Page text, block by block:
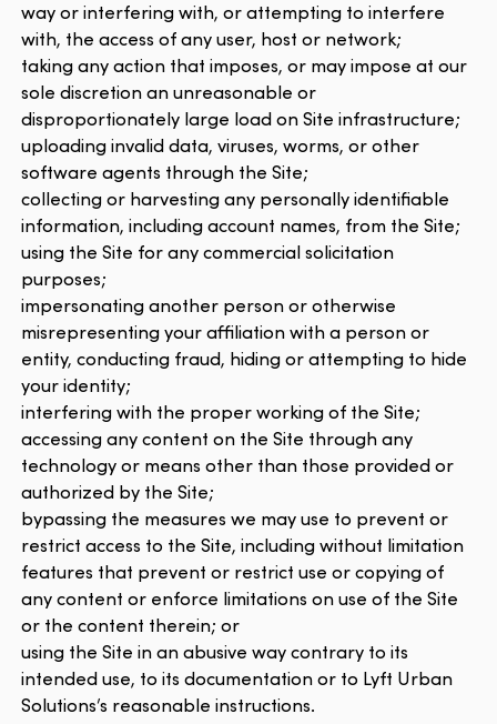
way or interfering with, or attempting to interfere
with, the access of any user, host or network;
taking any action that imposes, or may impose at our
sole discretion an unreasonable or
disproportionately large load on Site infrastructure;
uploading invalid data, viruses, worms, or other
software agents through the Site;
collecting or harvesting any personally identifiable
information, including account names, from the Site;
using the Site for any commercial solicitation
purposes;
impersonating another person or otherwise
misrepresenting your affiliation with a person or
entity, conducting fraud, hiding or attempting to hide
your identity;
interfering with the proper working of the Site;
accessing any content on the Site through any
technology or means other than those provided or
authorized by the Site;
bypassing the measures we may use to prevent or
restrict access to the Site, including without limitation
features that prevent or restrict use or copying of
any content or enforce limitations on use of the Site
or the content therein; or
using the Site in an abusive way contrary to its
intended use, to its documentation or to Lyft Urban
Solutions’s reasonable instructions.